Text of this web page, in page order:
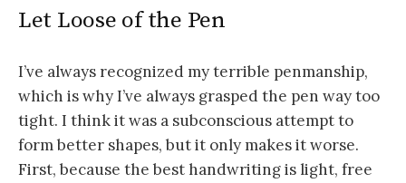
Let Loose of the Pen
I’ve always recognized my terrible penmanship,
which is why I’ve always grasped the pen way too
tight. I think it was a subconscious attempt to
form better shapes, but it only makes it worse.
First, because the best handwriting is light, free